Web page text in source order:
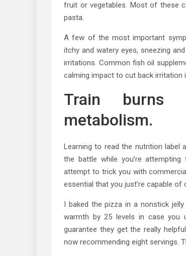
fruit or vegetables. Most of these
pasta.
A few of the most important
itchy and watery eyes, sneezing
irritations. Common fish oil
calming impact to cut back irritation
Train burns
metabolism.
Learning to read the nutrition label
the battle while you’re
attempt to trick you with
essential that you just’re capable of
I baked the pizza in a nonstick
warmth by 25 levels in case you
guarantee they get the really
now recommending eight servings.